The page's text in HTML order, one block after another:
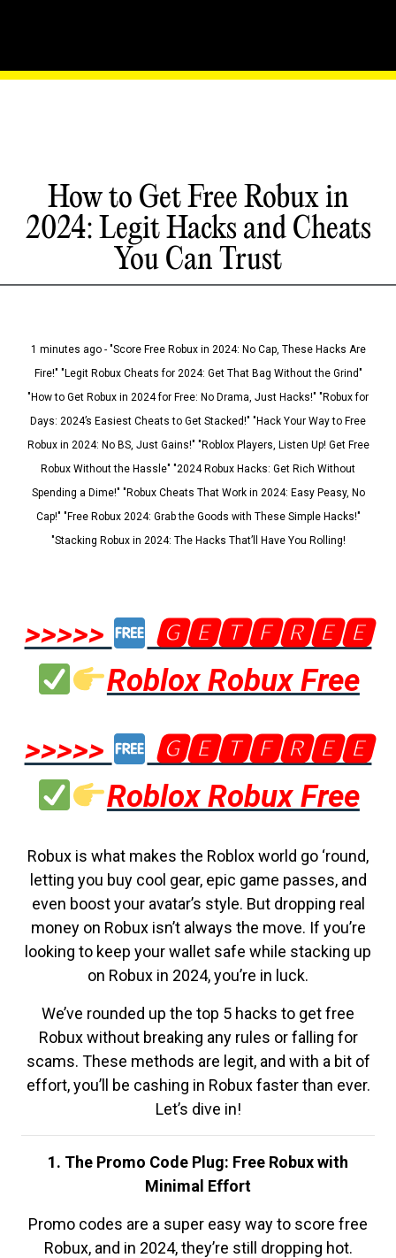
How to Get Free Robux in
2024: Legit Hacks and Cheats
You Can Trust
1 minutes ago - "Score Free Robux in 2024: No Cap, These Hacks Are
Fire!" "Legit Robux Cheats for 2024: Get That Bag Without the Grind"
"How to Get Robux in 2024 for Free: No Drama, Just Hacks!" "Robux for
Days: 2024’s Easiest Cheats to Get Stacked!" "Hack Your Way to Free
Robux in 2024: No BS, Just Gains!" "Roblox Players, Listen Up! Get Free
Robux Without the Hassle" "2024 Robux Hacks: Get Rich Without
Spending a Dime!" "Robux Cheats That Work in 2024: Easy Peasy, No
Cap!" "Free Robux 2024: Grab the Goods with These Simple Hacks!"
"Stacking Robux in 2024: The Hacks That’ll Have You Rolling!
>>>>>
🅶🅴🆃🅵🆁🅴🅴
Roblox Robux Free
>>>>>
🅶🅴🆃🅵🆁🅴🅴
Roblox Robux Free
Robux is what makes the Roblox world go ‘round,
letting you buy cool gear, epic game passes, and
even boost your avatar’s style. But dropping real
money on Robux isn’t always the move. If you’re
looking to keep your wallet safe while stacking up
on Robux in 2024, you’re in luck.
We’ve rounded up the top 5 hacks to get free
Robux without breaking any rules or falling for
scams. These methods are legit, and with a bit of
effort, you’ll be cashing in Robux faster than ever.
Let’s dive in!
1. The Promo Code Plug: Free Robux with
Minimal Effort
Promo codes are a super easy way to score free
Robux, and in 2024, they’re still dropping hot.